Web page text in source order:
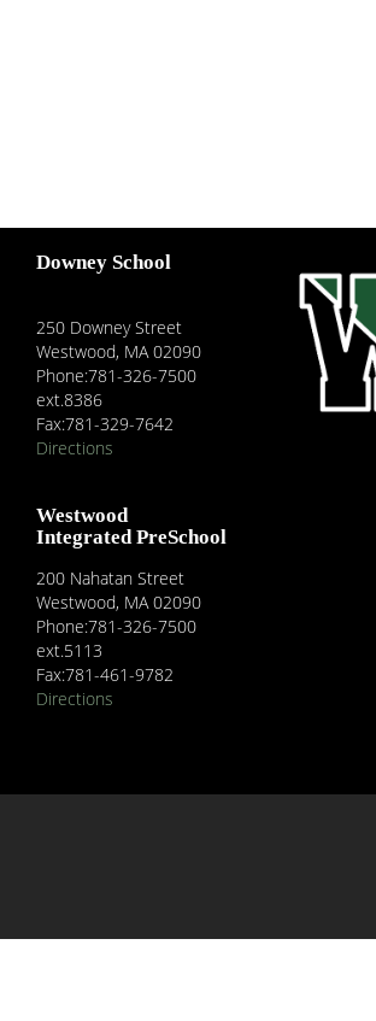
Downey School
250 Downey Street
Westwood, MA 02090
Phone:781-326-7500
ext.8386
Fax:781-329-7642
Directions
Westwood
Integrated PreSchool
200 Nahatan Street
Westwood, MA 02090
Phone:781-326-7500
ext.5113
Fax:781-461-9782
Directions